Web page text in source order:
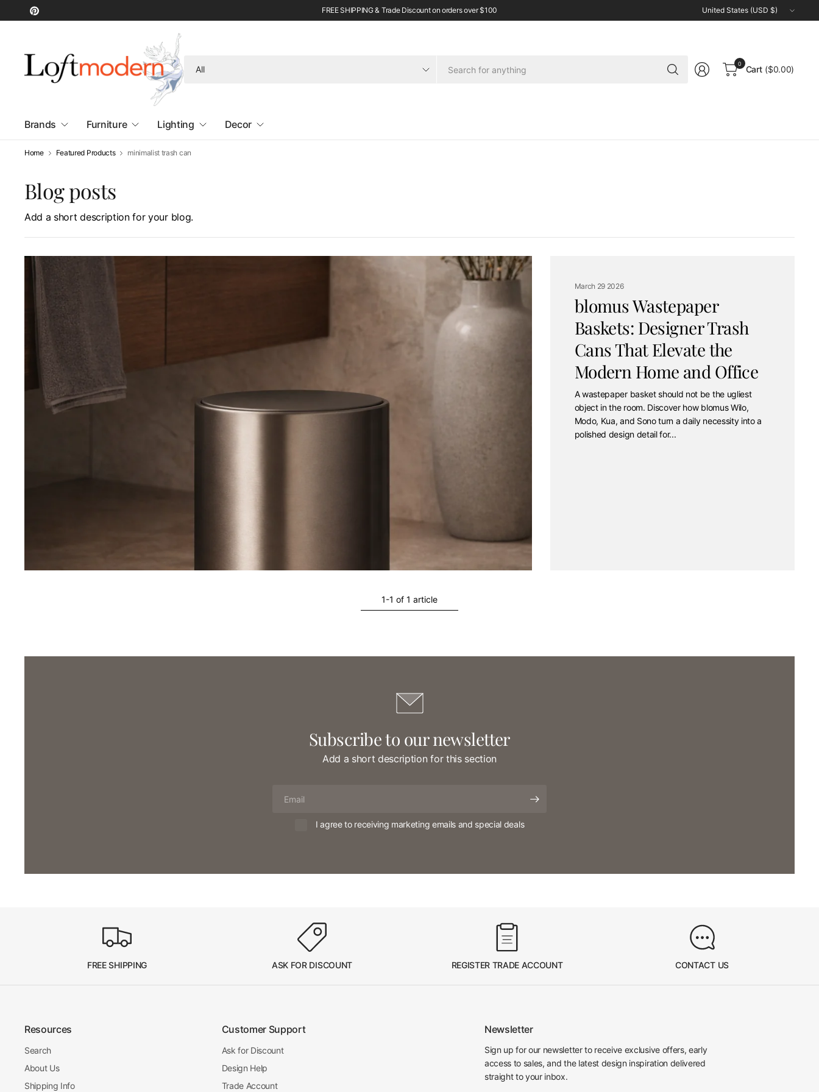
FREE SHIPPING & Trade Discount on orders over $100
Update
country/region
Search
for
for
0
Cart ($0.00)
Brands Furniture Lighting Decor
Home Featured Products minimalist trash can
Blog posts
Add a short description for your blog.
March 29 2026
blomus Wastepaper
Baskets: Designer Trash
Cans That Elevate the
Modern Home and Office
A wastepaper basket should not be the ugliest
object in the room. Discover how blomus Wilo,
Modo, Kua, and Sono turn a daily necessity into a
polished design detail for...
1-1 of 1 article
Subscribe to our newsletter
Add a short description for this section
I agree to receiving marketing emails and special deals
FREE SHIPPING ASK FOR DISCOUNT REGISTER TRADE ACCOUNT CONTACT US
Resources
Search
About Us
Shipping Info
Customer Support
Ask for Discount
Design Help
Trade Account
Newsletter
Sign up for our newsletter to receive exclusive offers, early
access to sales, and the latest design inspiration delivered
straight to your inbox.